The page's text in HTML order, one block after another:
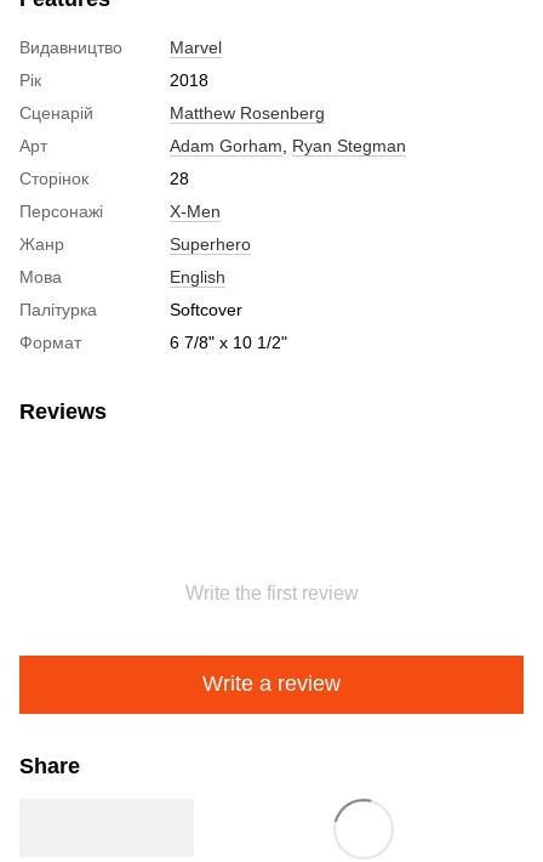
Видавництво
Marvel
Рік
2018
Сценарій
Matthew Rosenberg
Арт
Adam Gorham
Ryan Stegman
Сторінок
28
Персонажі
X-Men
Жанр
Superhero
Мова
English
Палітурка
Softcover
Формат
6 7/8" x 10 1/2"
Reviews
Write the first review
Write a review
Share